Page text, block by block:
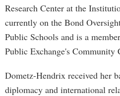
Research Center at the
currently on the Bond
Public Schools and is a
Public Exchange's Community
Dometz-Hendrix received her
diplomacy and international